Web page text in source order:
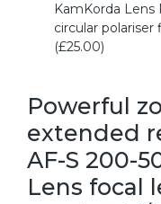
KamKorda
circular
(£25.00)
Powerful
extended
AF-S 200-
Lens focal